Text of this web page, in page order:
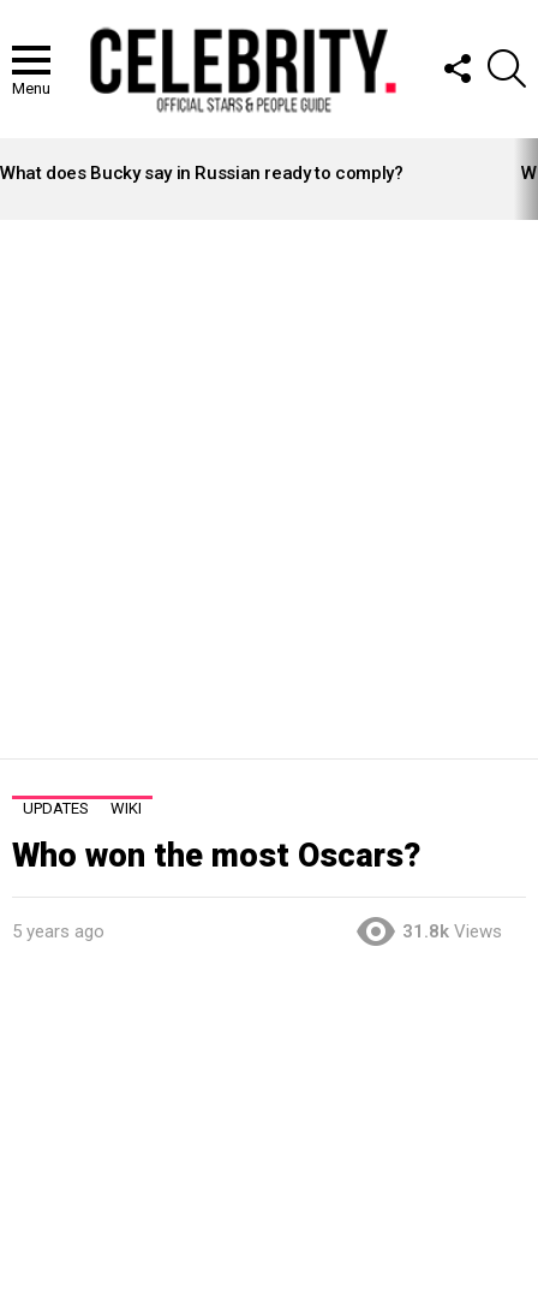
Menu
FOLLOW
US
STORIES
What does Bucky say in Russian ready to comply?
UPDATES WIKI
Who won the most Oscars?
5 years ago 31.8k Views